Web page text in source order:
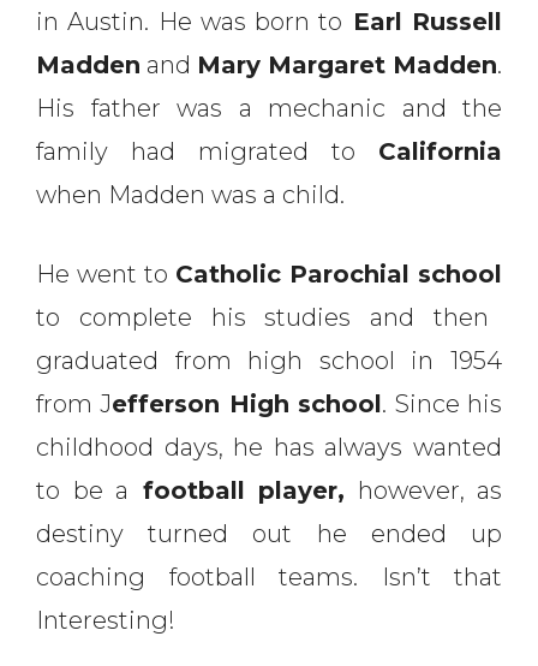
in Austin. He was born to Earl Russell
Madden and Mary Margaret Madden.
His father was a mechanic and the
family had migrated to California
when Madden was a child.
He went to Catholic Parochial school
to complete his studies and then
graduated from high school in 1954
from Jefferson High school. Since his
childhood days, he has always wanted
to be a football player, however, as
destiny turned out he ended up
coaching football teams. Isn’t that
Interesting!